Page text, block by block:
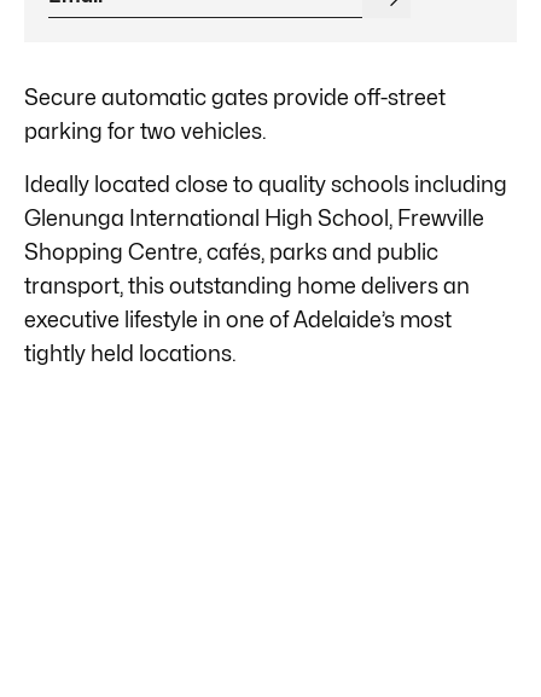
Secure automatic gates provide off-street
parking for two vehicles.
Ideally located close to quality schools including
Glenunga International High School, Frewville
Shopping Centre, cafés, parks and public
transport, this outstanding home delivers an
executive lifestyle in one of Adelaide’s most
tightly held locations.